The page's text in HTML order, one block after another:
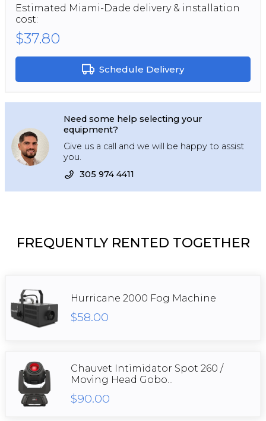
Estimated Miami-Dade delivery & installation
cost:
$37.80
Schedule Delivery
Need some help selecting your
equipment?
Give us a call and we will be happy to assist
you.
305 974 4411
FREQUENTLY RENTED TOGETHER
Hurricane 2000 Fog Machine
$58.00
Chauvet Intimidator Spot 260 /
Moving Head Gobo...
$90.00